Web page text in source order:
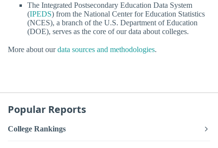
The Integrated Postsecondary Education Data System
(IPEDS) from the National Center for Education Statistics
(NCES), a branch of the U.S. Department of Education
(DOE), serves as the core of our data about colleges.
More about ourdata sources and methodologies.
Popular Reports
College Rankings